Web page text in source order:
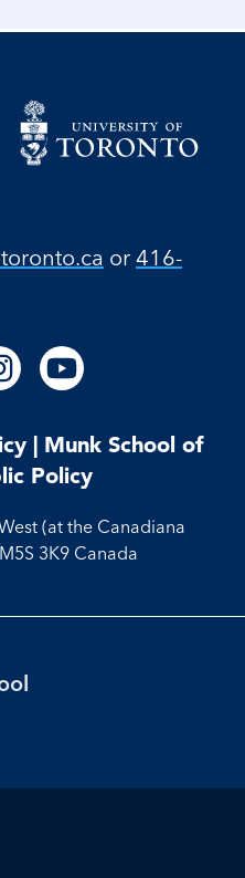
or 416-
Follow
us
Youtube
Follow
on
Youtube
| Munk School of
Policy
(at the Canadiana
3K9 Canada